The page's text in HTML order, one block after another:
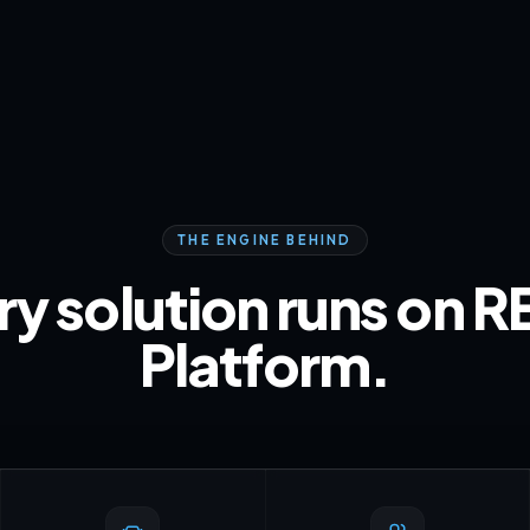
THE ENGINE BEHIND
solution runs on
Platform.